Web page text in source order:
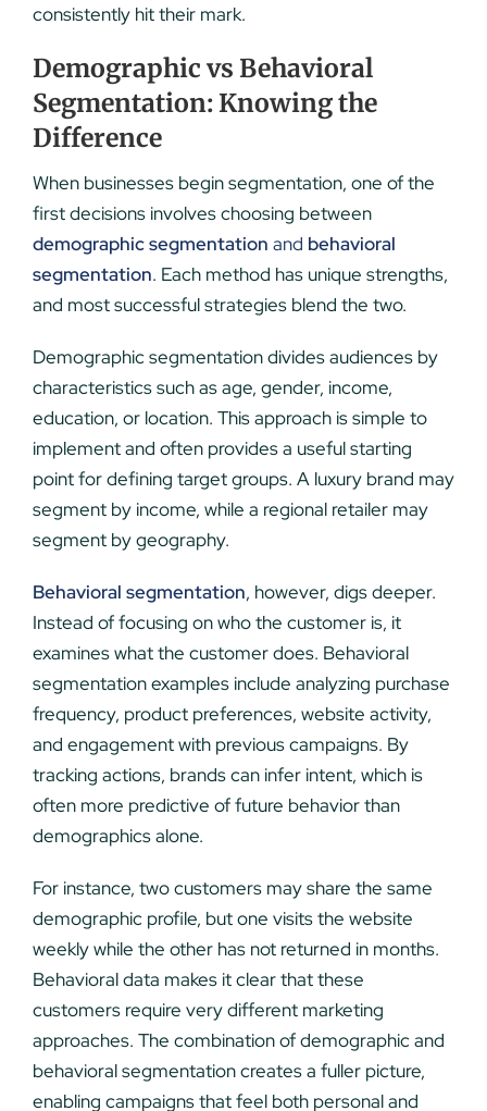
consistently hit their mark.
Demographic vs Behavioral
Segmentation: Knowing the
Difference
When businesses begin segmentation, one of the
first decisions involves choosing between
demographic segmentation and behavioral
segmentation. Each method has unique strengths,
and most successful strategies blend the two.
Demographic segmentation divides audiences by
characteristics such as age, gender, income,
education, or location. This approach is simple to
implement and often provides a useful starting
point for defining target groups. A luxury brand may
segment by income, while a regional retailer may
segment by geography.
Behavioral segmentation, however, digs deeper.
Instead of focusing on who the customer is, it
examines what the customer does. Behavioral
segmentation examples include analyzing purchase
frequency, product preferences, website activity,
and engagement with previous campaigns. By
tracking actions, brands can infer intent, which is
often more predictive of future behavior than
demographics alone.
For instance, two customers may share the same
demographic profile, but one visits the website
weekly while the other has not returned in months.
Behavioral data makes it clear that these
customers require very different marketing
approaches. The combination of demographic and
behavioral segmentation creates a fuller picture,
enabling campaigns that feel both personal and